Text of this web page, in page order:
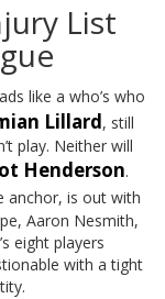
List
like a who’s who
Lillard, still
play. Neither will
Henderson.
anchor, is out with
Aaron Nesmith,
eight players
with a tight